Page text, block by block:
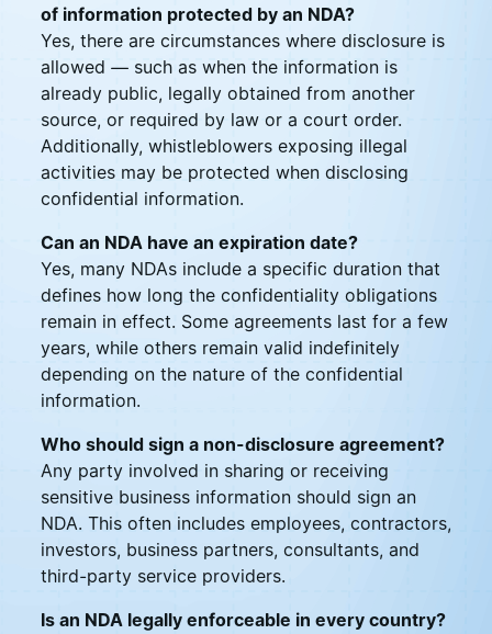
of information protected by an NDA?
Yes, there are circumstances where disclosure is
allowed — such as when the information is
already public, legally obtained from another
source, or required by law or a court order.
Additionally, whistleblowers exposing illegal
activities may be protected when disclosing
confidential information.
Can an NDA have an expiration date?
Yes, many NDAs include a specific duration that
defines how long the confidentiality obligations
remain in effect. Some agreements last for a few
years, while others remain valid indefinitely
depending on the nature of the confidential
information.
Who should sign a non-disclosure agreement?
Any party involved in sharing or receiving
sensitive business information should sign an
NDA. This often includes employees, contractors,
investors, business partners, consultants, and
third-party service providers.
Is an NDA legally enforceable in every country?